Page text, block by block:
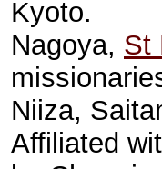
Kyoto.
Nagoya, St
Niiza,
Affiliated